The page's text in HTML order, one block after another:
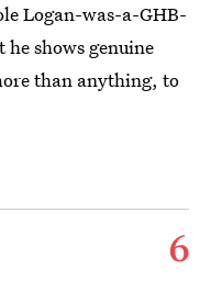
Logan-was-a-GHB-
shows genuine
than anything, to
6